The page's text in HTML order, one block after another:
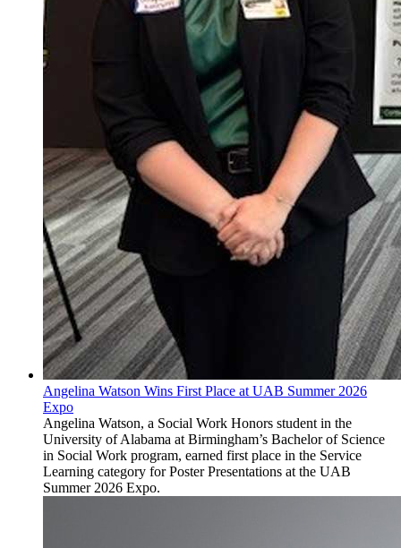
Angelina Watson Wins First Place at UAB Summer 2026
Expo
Angelina Watson, a Social Work Honors student in the
University of Alabama at Birmingham’s Bachelor of Science
in Social Work program, earned first place in the Service
Learning category for Poster Presentations at the UAB
Summer 2026 Expo.